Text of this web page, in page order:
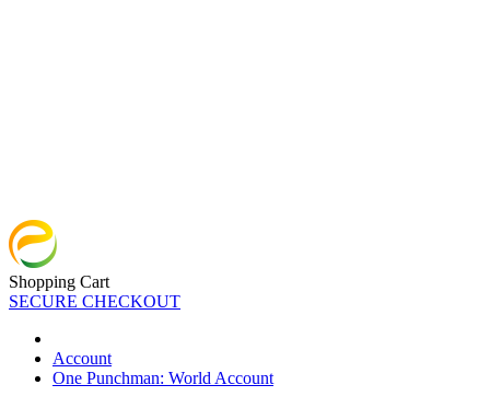
Shopping Cart
SECURE CHECKOUT
Account
One Punchman: World Account